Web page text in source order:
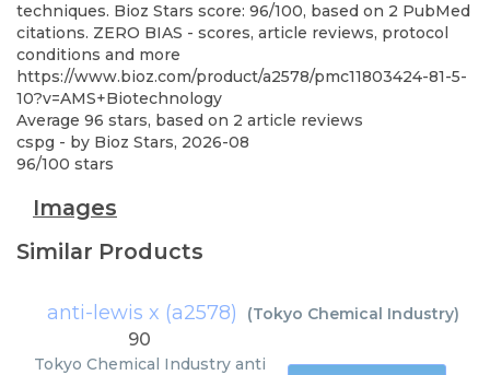
techniques. Bioz Stars score: 96/100, based on 2 PubMed
citations. ZERO BIAS - scores, article reviews, protocol
conditions and more
https://www.bioz.com/product/a2578/pmc11803424-81-5-
10?v=AMS+Biotechnology
Average 96 stars, based on 2 article reviews
cspg - by Bioz Stars, 2026-08
96/100 stars
Images
Similar Products
anti-lewis x (a2578) (Tokyo Chemical Industry)
90
Tokyo Chemical Industry anti